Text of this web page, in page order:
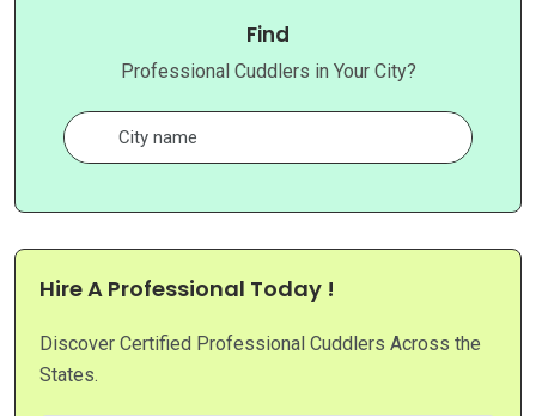
Find
Professional Cuddlers in Your City?
Hire A Professional Today !
Discover Certified Professional Cuddlers Across the
States.